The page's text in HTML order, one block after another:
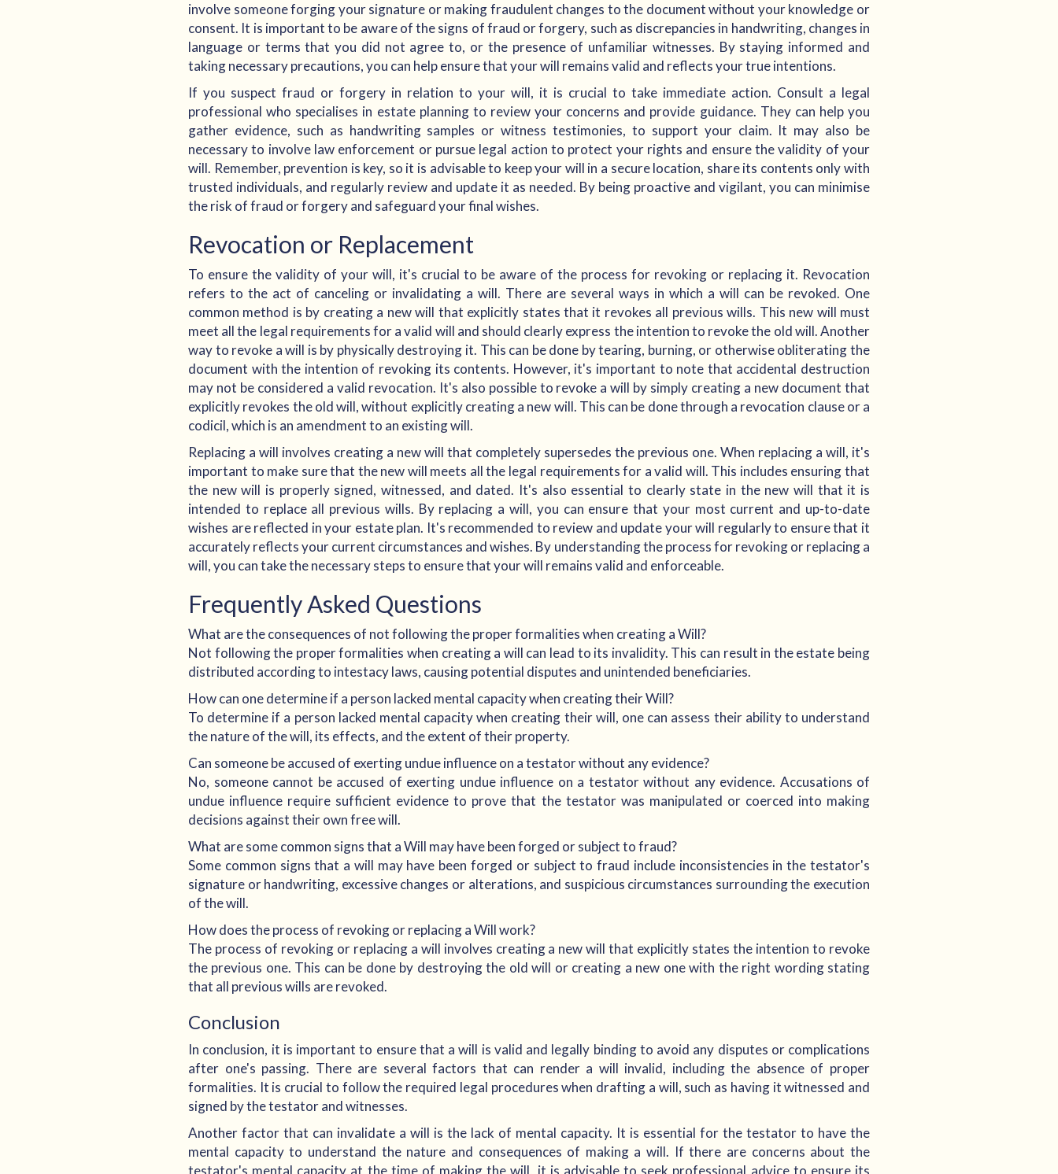
involve someone forging your signature or making fraudulent changes to the document without your knowledge or
consent. It is important to be aware of the signs of fraud or forgery, such as discrepancies in handwriting, changes in
language or terms that you did not agree to, or the presence of unfamiliar witnesses. By staying informed and
taking necessary precautions, you can help ensure that your will remains valid and reflects your true intentions.
If you suspect fraud or forgery in relation to your will, it is crucial to take immediate action. Consult a legal
professional who specialises in estate planning to review your concerns and provide guidance. They can help you
gather evidence, such as handwriting samples or witness testimonies, to support your claim. It may also be
necessary to involve law enforcement or pursue legal action to protect your rights and ensure the validity of your
will. Remember, prevention is key, so it is advisable to keep your will in a secure location, share its contents only with
trusted individuals, and regularly review and update it as needed. By being proactive and vigilant, you can minimise
the risk of fraud or forgery and safeguard your final wishes.
Revocation or Replacement
To ensure the validity of your will, it's crucial to be aware of the process for revoking or replacing it. Revocation
refers to the act of canceling or invalidating a will. There are several ways in which a will can be revoked. One
common method is by creating a new will that explicitly states that it revokes all previous wills. This new will must
meet all the legal requirements for a valid will and should clearly express the intention to revoke the old will. Another
way to revoke a will is by physically destroying it. This can be done by tearing, burning, or otherwise obliterating the
document with the intention of revoking its contents. However, it's important to note that accidental destruction
may not be considered a valid revocation. It's also possible to revoke a will by simply creating a new document that
explicitly revokes the old will, without explicitly creating a new will. This can be done through a revocation clause or a
codicil, which is an amendment to an existing will.
Replacing a will involves creating a new will that completely supersedes the previous one. When replacing a will, it's
important to make sure that the new will meets all the legal requirements for a valid will. This includes ensuring that
the new will is properly signed, witnessed, and dated. It's also essential to clearly state in the new will that it is
intended to replace all previous wills. By replacing a will, you can ensure that your most current and up-to-date
wishes are reflected in your estate plan. It's recommended to review and update your will regularly to ensure that it
accurately reflects your current circumstances and wishes. By understanding the process for revoking or replacing a
will, you can take the necessary steps to ensure that your will remains valid and enforceable.
Frequently Asked Questions
What are the consequences of not following the proper formalities when creating a Will?
Not following the proper formalities when creating a will can lead to its invalidity. This can result in the estate being
distributed according to intestacy laws, causing potential disputes and unintended beneficiaries.
How can one determine if a person lacked mental capacity when creating their Will?
To determine if a person lacked mental capacity when creating their will, one can assess their ability to understand
the nature of the will, its effects, and the extent of their property.
Can someone be accused of exerting undue influence on a testator without any evidence?
No, someone cannot be accused of exerting undue influence on a testator without any evidence. Accusations of
undue influence require sufficient evidence to prove that the testator was manipulated or coerced into making
decisions against their own free will.
What are some common signs that a Will may have been forged or subject to fraud?
Some common signs that a will may have been forged or subject to fraud include inconsistencies in the testator's
signature or handwriting, excessive changes or alterations, and suspicious circumstances surrounding the execution
of the will.
How does the process of revoking or replacing a Will work?
The process of revoking or replacing a will involves creating a new will that explicitly states the intention to revoke
the previous one. This can be done by destroying the old will or creating a new one with the right wording stating
that all previous wills are revoked.
Conclusion
In conclusion, it is important to ensure that a will is valid and legally binding to avoid any disputes or complications
after one's passing. There are several factors that can render a will invalid, including the absence of proper
formalities. It is crucial to follow the required legal procedures when drafting a will, such as having it witnessed and
signed by the testator and witnesses.
Another factor that can invalidate a will is the lack of mental capacity. It is essential for the testator to have the
mental capacity to understand the nature and consequences of making a will. If there are concerns about the
testator's mental capacity at the time of making the will, it is advisable to seek professional advice to ensure its